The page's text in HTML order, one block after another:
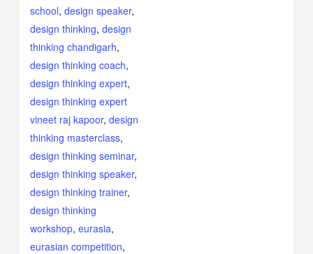
school,design speaker,
design thinking,design
thinking chandigarh,
design thinking coach,
design thinking expert,
design thinking expert
vineet raj kapoor,design
thinking masterclass,
design thinking seminar,
design thinking speaker,
design thinking trainer,
design thinking
workshop,eurasia,
eurasian competition,